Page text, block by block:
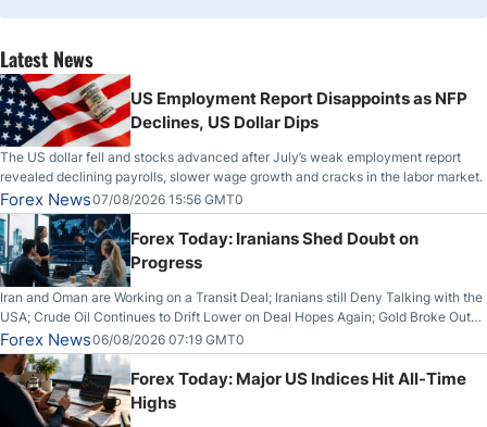
Latest News
US Employment Report Disappoints as NFP
Declines, US Dollar Dips
The US dollar fell and stocks advanced after July’s weak employment report
revealed declining payrolls, slower wage growth and cracks in the labor market.
Forex News07/08/2026 15:56 GMT0
Forex Today: Iranians Shed Doubt on
Progress
Iran and Oman are Working on a Transit Deal; Iranians still Deny Talking with the
USA; Crude Oil Continues to Drift Lower on Deal Hopes Again; Gold Broke Out
on Wednesday, Clearing the Crucial $4200 level; The Aussie Dollar Trades
Higher on Wednesday Against the Greenback
Forex News06/08/2026 07:19 GMT0
Forex Today: Major US Indices Hit All-Time
Highs